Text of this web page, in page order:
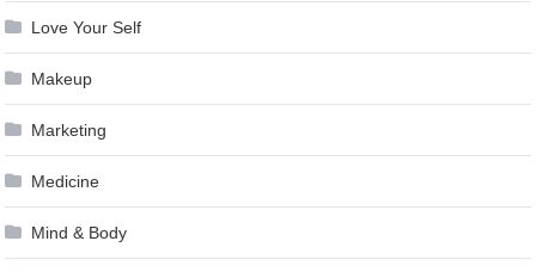
Love Your Self
Makeup
Marketing
Medicine
Mind & Body